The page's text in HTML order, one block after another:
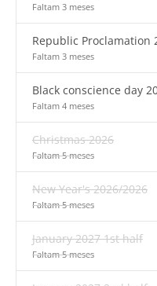
Faltam 3 meses
Republic Proclamation
Faltam 3 meses
Black conscience day
Faltam 4 meses
Christmas 2026
Faltam 5 meses
New Year's 2026/2026
Faltam 5 meses
January 2027 1st half
Faltam 5 meses